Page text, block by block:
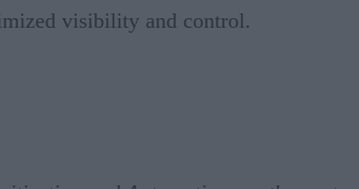
visibility and control.